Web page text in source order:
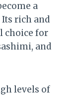
a
rich and
choice for
and
levels of